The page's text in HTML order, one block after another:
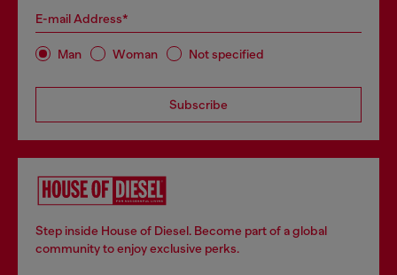
E-mail Address*
Man Woman Not specified
Subscribe
Step inside House of Diesel. Become part of a global
community to enjoy exclusive perks.